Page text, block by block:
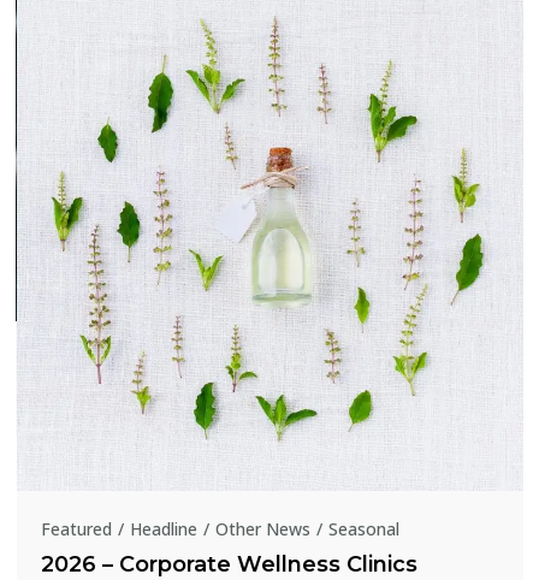
Featured Headline Other News Seasonal
2026 – Corporate Wellness Clinics